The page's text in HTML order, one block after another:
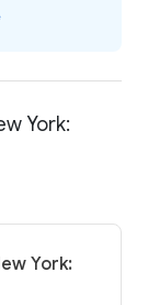
York:
York: